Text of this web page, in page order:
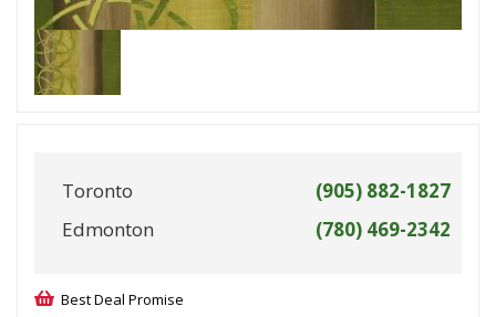
Toronto
(905) 882-1827
Edmonton
(780) 469-2342
Best Deal Promise